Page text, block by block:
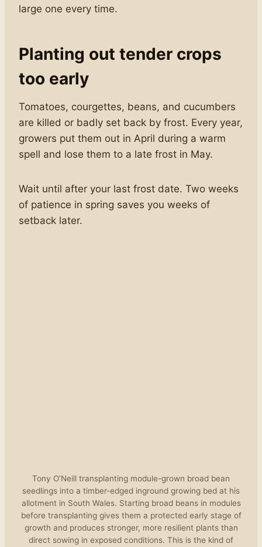
large one every time.
Planting out tender crops
too early
Tomatoes, courgettes, beans, and cucumbers
are killed or badly set back by frost. Every year,
growers put them out in April during a warm
spell and lose them to a late frost in May.
Wait until after your last frost date. Two weeks
of patience in spring saves you weeks of
setback later.
Tony O’Neill transplanting module-grown broad bean
seedlings into a timber-edged inground growing bed at his
allotment in South Wales. Starting broad beans in modules
before transplanting gives them a protected early stage of
growth and produces stronger, more resilient plants than
direct sowing in exposed conditions. This is the kind of